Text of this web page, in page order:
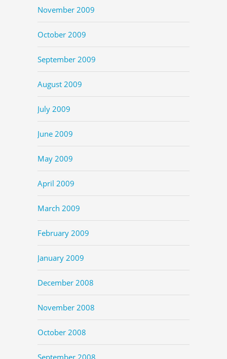
November 2009
October 2009
September 2009
August 2009
July 2009
June 2009
May 2009
April 2009
March 2009
February 2009
January 2009
December 2008
November 2008
October 2008
September 2008